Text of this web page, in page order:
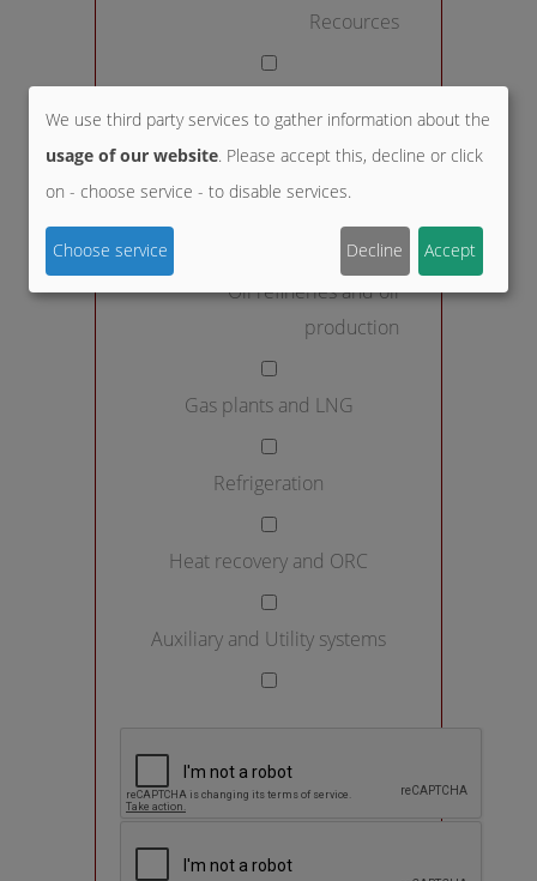
Recources
Oil refineries and oil
production
Gas plants and LNG
Refrigeration
Heat recovery and ORC
Auxiliary and Utility systems
We use third party services to gather information about the
usage of our website. Please accept this, decline or click
on - choose service - to disable services.
Choose service Decline Accept